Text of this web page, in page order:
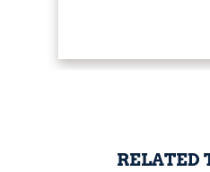
RELATED